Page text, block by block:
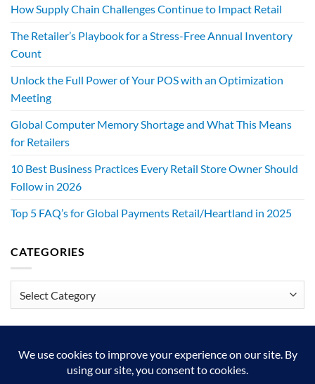
How Supply Chain Challenges Continue to Impact Retail
The Retailer’s Playbook for a Stress-Free Annual Inventory
Count
Unlock the Full Power of Your POS with an Optimization
Meeting
Global Computer Memory Shortage and What This Means
for Retailers
10 Best Business Practices Every Retail Store Owner Should
Follow in 2026
Top 5 FAQ’s for Global Payments Retail/Heartland in 2025
CATEGORIES